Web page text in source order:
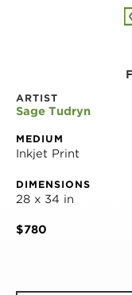
ARTIST
Sage Tudryn
MEDIUM
Inkjet Print
DIMENSIONS
28 x 34 in
$780